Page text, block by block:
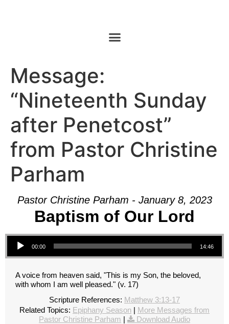
Message:
“Nineteenth Sunday
after Penetcost”
from Pastor Christine
Parham
Pastor Christine Parham - January 8, 2023
Baptism of Our Lord
Audio Player
00:00 14:46
A voice from heaven said, "This is my Son, the beloved,
with whom I am well pleased." (v. 17)
Scripture References: Matthew 3:13-17
Related Topics: Epiphany Season | More Messages from
Pastor Christine Parham | Download Audio